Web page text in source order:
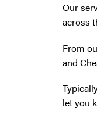
Our
across
From
and
let you